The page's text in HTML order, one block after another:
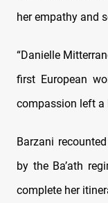
her empathy and
“Danielle
first European
compassion left
Barzani
by the Ba’ath
complete her